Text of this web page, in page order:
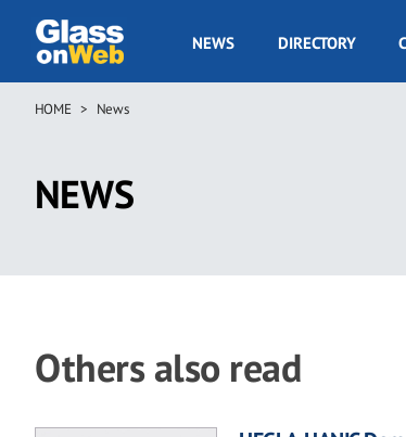
main
GOW
NEWS DIRECTORY
Breadcrumb
HOME News
NEWS
Others also read